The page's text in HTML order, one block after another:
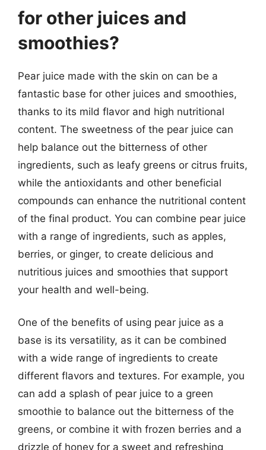
for other juices and
smoothies?
Pear juice made with the skin on can be a
fantastic base for other juices and smoothies,
thanks to its mild flavor and high nutritional
content. The sweetness of the pear juice can
help balance out the bitterness of other
ingredients, such as leafy greens or citrus fruits,
while the antioxidants and other beneficial
compounds can enhance the nutritional content
of the final product. You can combine pear juice
with a range of ingredients, such as apples,
berries, or ginger, to create delicious and
nutritious juices and smoothies that support
your health and well-being.
One of the benefits of using pear juice as a
base is its versatility, as it can be combined
with a wide range of ingredients to create
different flavors and textures. For example, you
can add a splash of pear juice to a green
smoothie to balance out the bitterness of the
greens, or combine it with frozen berries and a
drizzle of honey for a sweet and refreshing